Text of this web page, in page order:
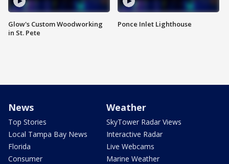
Glow's Custom Woodworking
in St. Pete
Ponce Inlet Lighthouse
News
Top Stories
Local Tampa Bay News
Florida
Consumer
Weather
SkyTower Radar Views
Interactive Radar
Live Webcams
Marine Weather